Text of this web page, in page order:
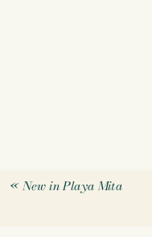
«New in Playa Mita